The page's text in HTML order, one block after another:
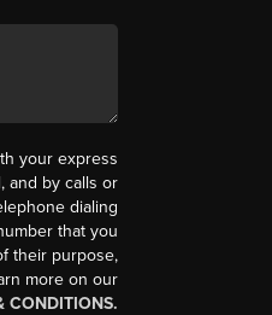
your express
and by calls or
dialing
that you
their purpose,
more on our
CONDITIONS.